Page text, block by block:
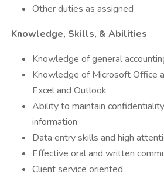
Other duties as assigned
Knowledge, Skills, & Abilities
Knowledge of general
Knowledge of Microsoft Office
Excel and Outlook
Ability to maintain
information
Data entry skills and high
Effective oral and written
Client service oriented